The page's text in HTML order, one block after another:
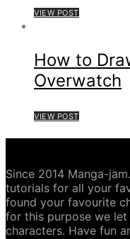
VIEW POST
How to
Overwatch
VIEW POST
Since 2014 Manga-
tutorials for all your
found your favourite
for this purpose we
characters. Have fun